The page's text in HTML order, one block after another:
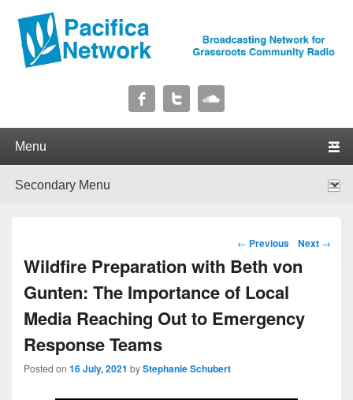
Pacifica Network
Post navigation
← Previous Next →
Wildfire Preparation with Beth von
Gunten: The Importance of Local
Media Reaching Out to Emergency
Response Teams
Posted on 16 July, 2021 byStephanie Schubert